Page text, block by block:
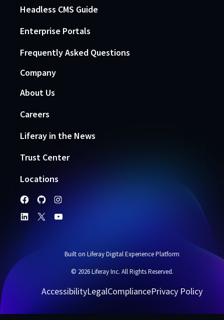
Headless CMS Guide
Enterprise Portals
Frequently Asked Questions
Company
About Us
Careers
Liferay in the News
Trust Center
Locations
Built on Liferay Digital Experience Platform
© 2026 Liferay Inc. All Rights Reserved.
AccessibilityLegalCompliancePrivacy Policy